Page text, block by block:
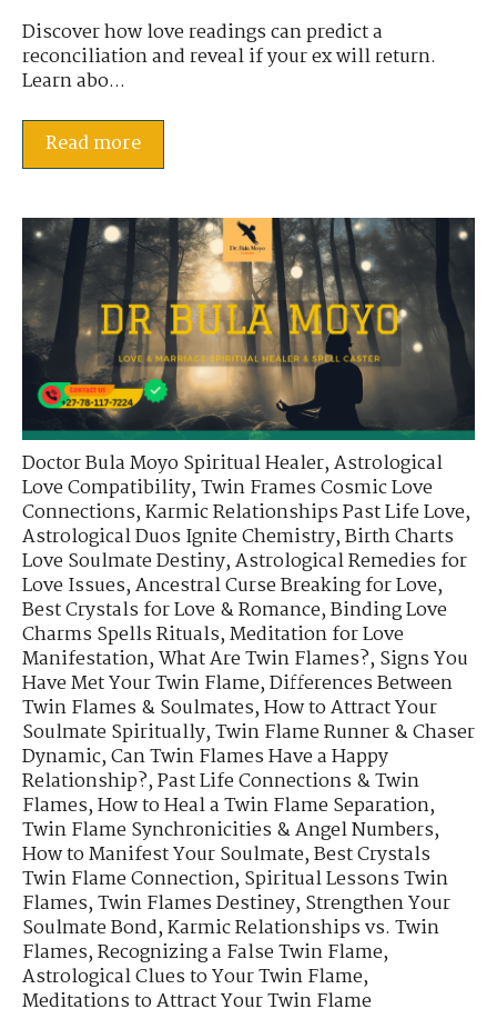
Discover how love readings can predict a
reconciliation and reveal if your ex will return.
Learn abo...
Read more
Doctor Bula Moyo Spiritual Healer,Astrological
Love Compatibility,Twin Frames Cosmic Love
Connections,Karmic Relationships Past Life Love,
Astrological Duos Ignite Chemistry,Birth Charts
Love Soulmate Destiny,Astrological Remedies for
Love Issues,Ancestral Curse Breaking for Love,
Best Crystals for Love & Romance,Binding Love
Charms Spells Rituals,Meditation for Love
Manifestation,What Are Twin Flames?,Signs You
Have Met Your Twin Flame,Differences Between
Twin Flames & Soulmates,How to Attract Your
Soulmate Spiritually,Twin Flame Runner & Chaser
Dynamic,Can Twin Flames Have a Happy
Relationship?,Past Life Connections & Twin
Flames,How to Heal a Twin Flame Separation,
Twin Flame Synchronicities & Angel Numbers,
How to Manifest Your Soulmate,Best Crystals
Twin Flame Connection,Spiritual Lessons Twin
Flames,Twin Flames Destiney,Strengthen Your
Soulmate Bond,Karmic Relationships vs. Twin
Flames,Recognizing a False Twin Flame,
Astrological Clues to Your Twin Flame,
Meditations to Attract Your Twin Flame